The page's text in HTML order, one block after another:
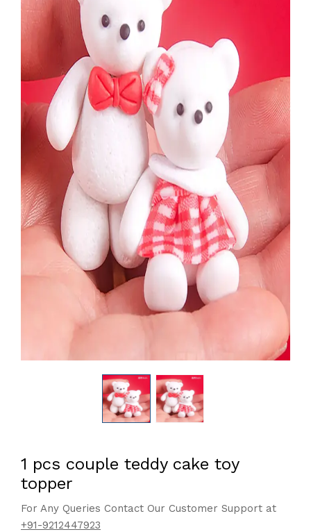
1 pcs couple teddy cake toy
topper
For Any Queries Contact Our Customer Support at
+91-9212447923